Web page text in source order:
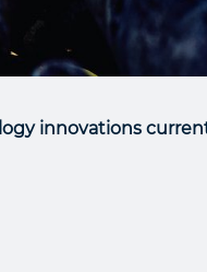
innovations